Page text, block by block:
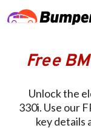
Free
Unlock the
330i. Use our
key details